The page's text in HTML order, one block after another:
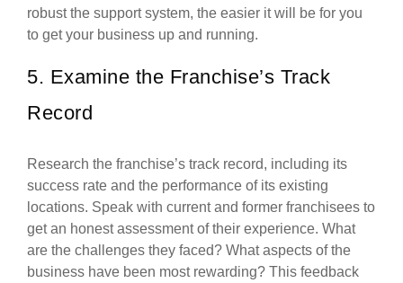
robust the support system, the easier it will be for you
to get your business up and running.
5. Examine the Franchise’s Track
Record
Research the franchise’s track record, including its
success rate and the performance of its existing
locations. Speak with current and former franchisees to
get an honest assessment of their experience. What
are the challenges they faced? What aspects of the
business have been most rewarding? This feedback